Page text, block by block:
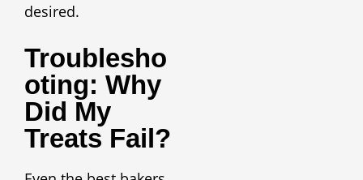
desired.
Troublesho
Oting: Why
Did My
Treats Fail?